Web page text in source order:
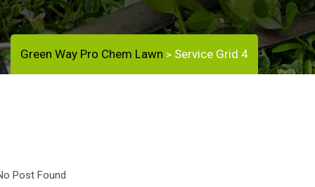
Green Way Pro Chem Lawn > Service Grid 4
Post Found